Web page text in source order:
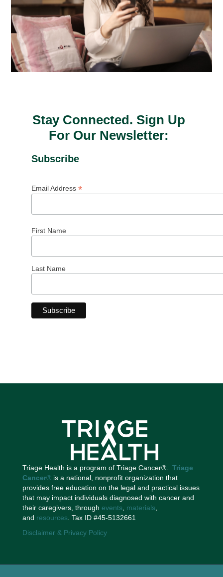
Stay Connected. Sign Up
For Our Newsletter:
Subscribe
Email Address *
First Name
Last Name
Triage Health is a program of Triage Cancer®. Triage
Cancer®is a national, nonprofit organization that
provides free education on the legal and practical issues
that may impact individuals diagnosed with cancer and
their caregivers, through events, materials,
and resources. Tax ID #45-5132661
Disclaimer & Privacy Policy